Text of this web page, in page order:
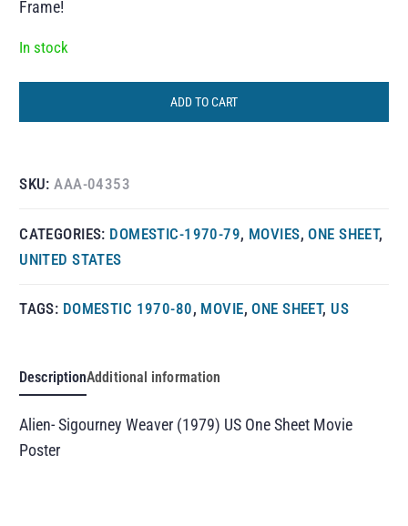
Frame!
In stock
ADD TO CART
SKU:AAA-04353
CATEGORIES: DOMESTIC-1970-79, MOVIES, ONE SHEET,
UNITED STATES
TAGS: DOMESTIC 1970-80, MOVIE, ONE SHEET, US
DescriptionAdditional information
Alien- Sigourney Weaver (1979) US One Sheet Movie
Poster